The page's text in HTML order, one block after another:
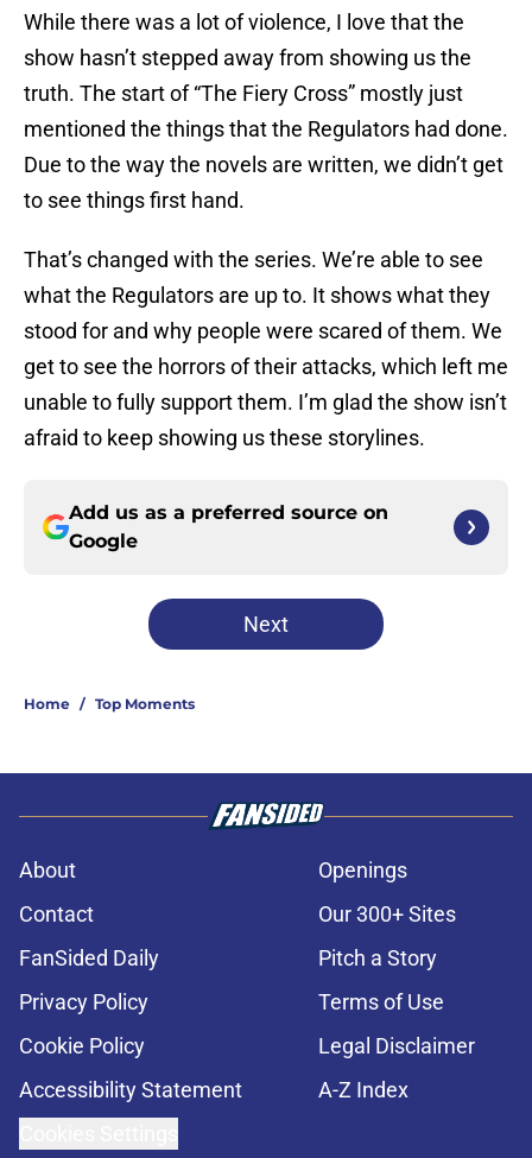
While there was a lot of violence, I love that the
show hasn’t stepped away from showing us the
truth. The start of “The Fiery Cross” mostly just
mentioned the things that the Regulators had done.
Due to the way the novels are written, we didn’t get
to see things first hand.
That’s changed with the series. We’re able to see
what the Regulators are up to. It shows what they
stood for and why people were scared of them. We
get to see the horrors of their attacks, which left me
unable to fully support them. I’m glad the show isn’t
afraid to keep showing us these storylines.
Add us as a preferred source on
Google
Next
Home / Top Moments
About
Openings
Contact
Our 300+ Sites
FanSided Daily
Pitch a Story
Privacy Policy
Terms of Use
Cookie Policy
Legal Disclaimer
Accessibility Statement
A-Z Index